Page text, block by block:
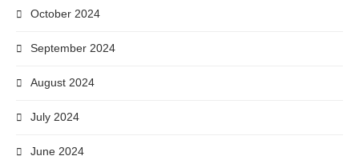
October 2024
September 2024
August 2024
July 2024
June 2024